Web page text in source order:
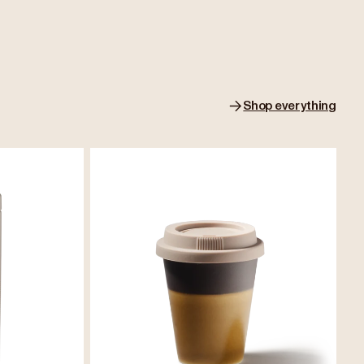
Shop everything